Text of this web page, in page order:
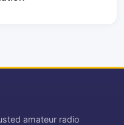
amateur radio